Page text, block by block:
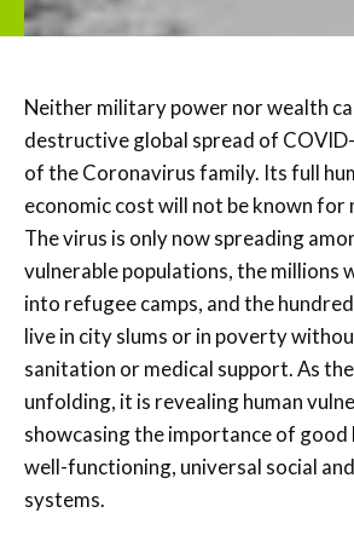
Neither military power nor wealth
destructive global spread of
of the Coronavirus family. Its full
economic cost will not be known for
The virus is only now spreading
vulnerable populations, the millions
into refugee camps, and the
live in city slums or in poverty
sanitation or medical support. As
unfolding, it is revealing human
showcasing the importance of good
well-functioning, universal social
systems.